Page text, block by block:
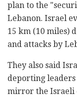
plan to the
Lebanon. Israel
15 km (10 miles)
and attacks by
They also said
deporting
mirror the Israeli